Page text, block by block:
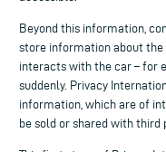
Beyond this information,
store information about the
interacts with the car – for
suddenly. Privacy
information, which are of
be sold or shared with